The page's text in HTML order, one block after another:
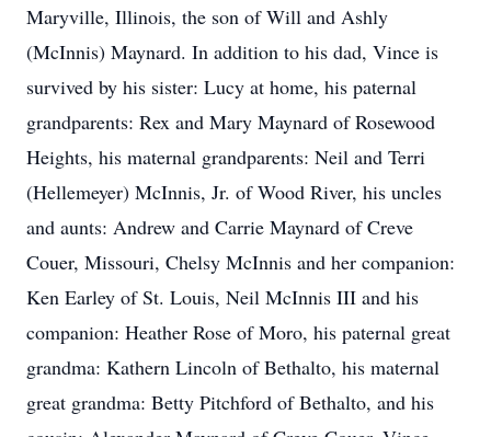
Maryville, Illinois, the son of Will and Ashly
(McInnis) Maynard. In addition to his dad, Vince is
survived by his sister: Lucy at home, his paternal
grandparents: Rex and Mary Maynard of Rosewood
Heights, his maternal grandparents: Neil and Terri
(Hellemeyer) McInnis, Jr. of Wood River, his uncles
and aunts: Andrew and Carrie Maynard of Creve
Couer, Missouri, Chelsy McInnis and her companion:
Ken Earley of St. Louis, Neil McInnis III and his
companion: Heather Rose of Moro, his paternal great
grandma: Kathern Lincoln of Bethalto, his maternal
great grandma: Betty Pitchford of Bethalto, and his